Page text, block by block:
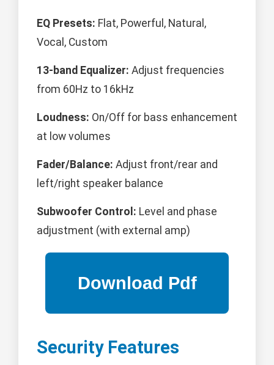
EQ Presets: Flat, Powerful, Natural,
Vocal, Custom
13-band Equalizer: Adjust frequencies
from 60Hz to 16kHz
Loudness: On/Off for bass enhancement
at low volumes
Fader/Balance: Adjust front/rear and
left/right speaker balance
Subwoofer Control: Level and phase
adjustment (with external amp)
Security Features